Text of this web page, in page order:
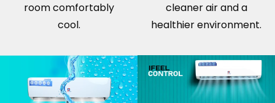
room comfortably
cool.
cleaner air and a
healthier environment.